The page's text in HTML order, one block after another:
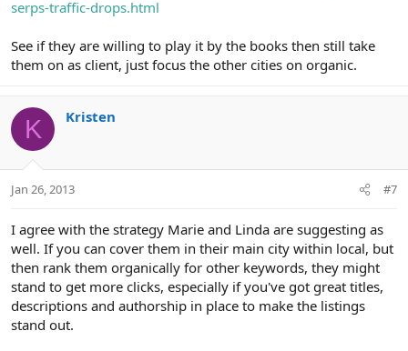
serps-traffic-drops.html
See if they are willing to play it by the books then still take
them on as client, just focus the other cities on organic.
K Kristen
Jan 26, 2013 #7
I agree with the strategy Marie and Linda are suggesting as
well. If you can cover them in their main city within local, but
then rank them organically for other keywords, they might
stand to get more clicks, especially if you've got great titles,
descriptions and authorship in place to make the listings
stand out.